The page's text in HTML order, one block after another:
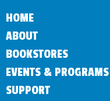
HOME
ABOUT
BOOKSTORES
EVENTS & PROGRAMS
SUPPORT